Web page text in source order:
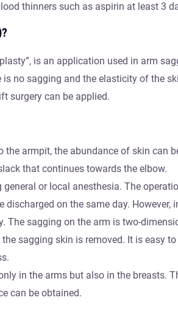
thinners such as aspirin at least 3
is an application used in arm
no sagging and the elasticity of the
surgery can be applied.
the armpit, the abundance of skin can
that continues towards the elbow.
or local anesthesia. The
on the same day.
The sagging on the arm is two-
sagging skin is removed. It is easy
in the arms but also in the breasts.
can be obtained.